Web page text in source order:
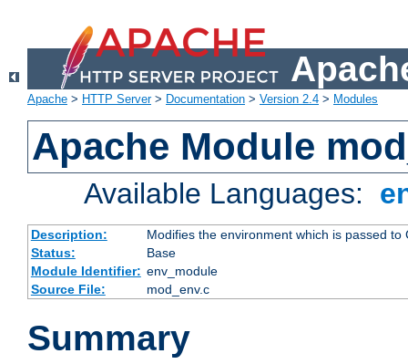
Apache > HTTP Server> Documentation > Version 2.4 > Modules
Apache Module
Available Languages:
Description:
Modifies the environment which is passed to
Status:
Base
Module Identifier: env_module
Source File:
mod_env.c
Summary